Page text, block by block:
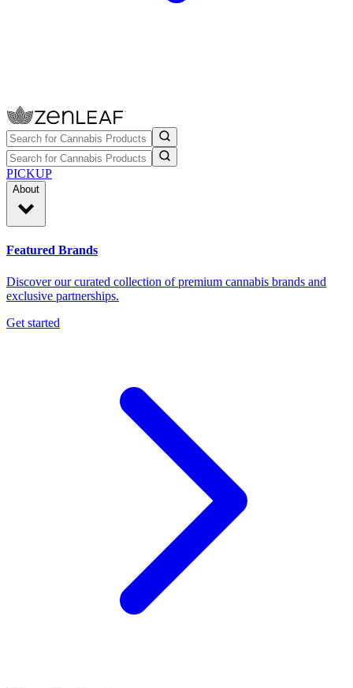
PICKUP
About
Featured Brands
Discover our curated collection of premium cannabis brands and
exclusive partnerships.
Get started